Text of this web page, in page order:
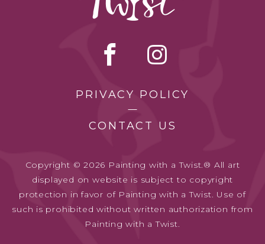
PRIVACY POLICY
CONTACT US
Copyright © 2026 Painting with a Twist.® All art
displayed on website is subject to copyright
protection in favor of Painting with a Twist. Use of
such is prohibited without written authorization from
Painting with a Twist.